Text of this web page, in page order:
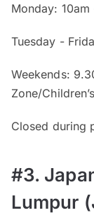
Monday: 10am
Tuesday -
Weekends:
Zone/
Closed during
#3.
Lumpur